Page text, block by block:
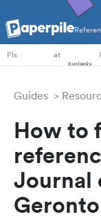
PhD Students
PIs
at
Guides
How to
Journal